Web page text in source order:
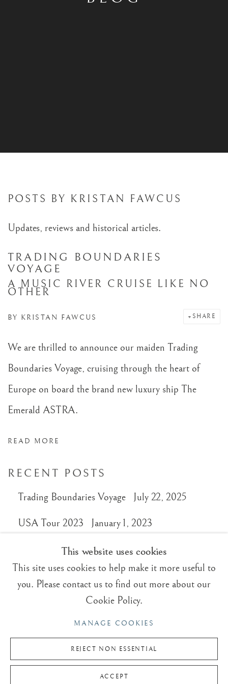
POSTS BY KRISTAN FAWCUS
Updates, reviews and historical articles.
TRADING BOUNDARIES
VOYAGE
A MUSIC RIVER CRUISE LIKE NO
OTHER
BY KRISTAN FAWCUS SHARE
We are thrilled to announce our maiden Trading
Boundaries Voyage, cruising through the heart of
Europe on board the brand new luxury ship The
Emerald ASTRA.
READ MORE
RECENT POSTS
Trading Boundaries Voyage July 22, 2025
USA Tour 2023 January 1, 2023
Trading Boundaries
TN22 3RB, UK
E:fineart@tradingboundaries.com
This website uses cookies
This site uses cookies to help make it more useful to
you. Please contact us to find out more about our
Cookie Policy.
MANAGE COOKIES
REJECT NON ESSENTIAL
ACCEPT